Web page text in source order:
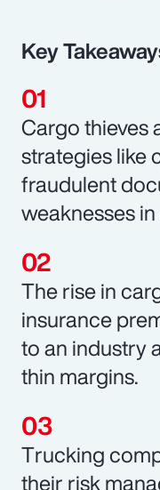
Key
Cargo thieves
strategies like
fraudulent
weaknesses
The rise in
insurance
to an industry
thin margins.
Trucking
their risk